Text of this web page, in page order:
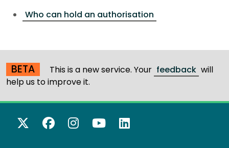
Who can hold an authorisation
BETA This is a new service. Your feedback will
help us to improve it.
X Twitter
Facebook
Instagram
YouTube
LinkedIn